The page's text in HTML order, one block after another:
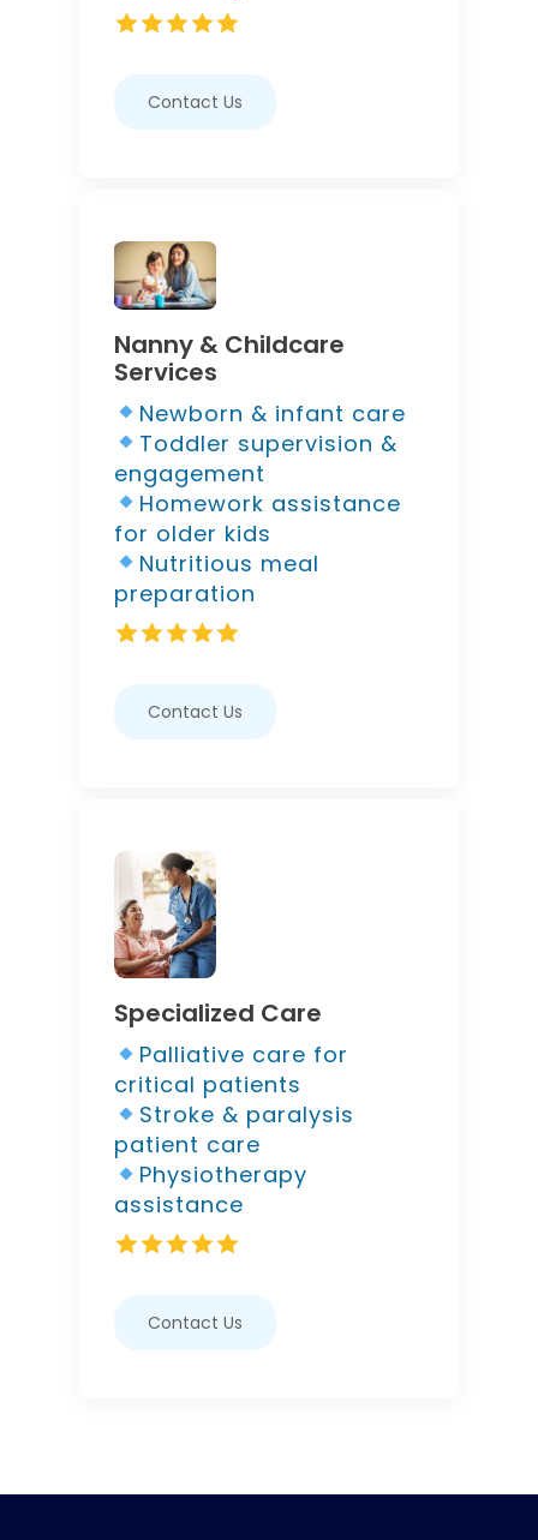
Contact Us
Nanny & Childcare
Services
Newborn & infant care
Toddler supervision &
engagement
Homework assistance
for older kids
Nutritious meal
preparation
Contact Us
Specialized Care
Palliative care for
critical patients
Stroke & paralysis
patient care
Physiotherapy
assistance
Contact Us